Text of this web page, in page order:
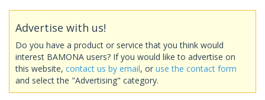
Advertise with us!
Do you have a product or service that you think would
interest BAMONA users? If you would like to advertise on
this website, contact us by email, or use the contact form
and select the "Advertising" category.